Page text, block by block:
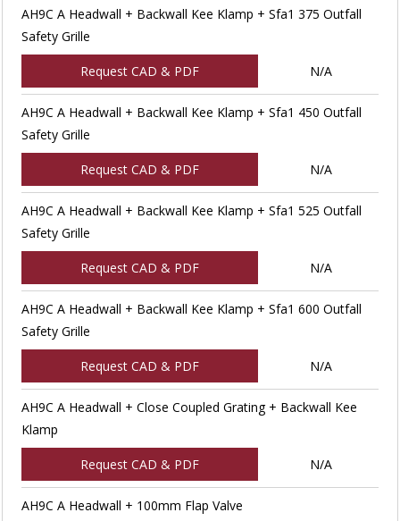
AH9C A Headwall + Backwall Kee Klamp + Sfa1 375 Outfall
Safety Grille
Request CAD & PDF N/A
AH9C A Headwall + Backwall Kee Klamp + Sfa1 450 Outfall
Safety Grille
Request CAD & PDF N/A
AH9C A Headwall + Backwall Kee Klamp + Sfa1 525 Outfall
Safety Grille
Request CAD & PDF N/A
AH9C A Headwall + Backwall Kee Klamp + Sfa1 600 Outfall
Safety Grille
Request CAD & PDF N/A
AH9C A Headwall + Close Coupled Grating + Backwall Kee
Klamp
Request CAD & PDF N/A
AH9C A Headwall + 100mm Flap Valve